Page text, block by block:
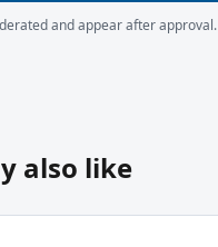
and appear after approval.
also like